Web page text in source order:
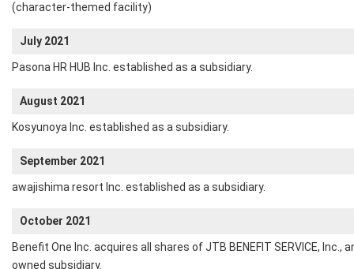
(character-themed facility)
July 2021
Pasona HR HUB Inc. established as a subsidiary.
August 2021
Kosyunoya Inc. established as a subsidiary.
September 2021
awajishima resort Inc. established as a subsidiary.
October 2021
Benefit One Inc. acquires all shares of JTB BENEFIT SERVICE, Inc.,
owned subsidiary.